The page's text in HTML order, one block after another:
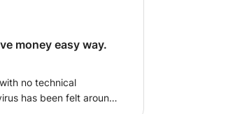
money easy way.
no technical